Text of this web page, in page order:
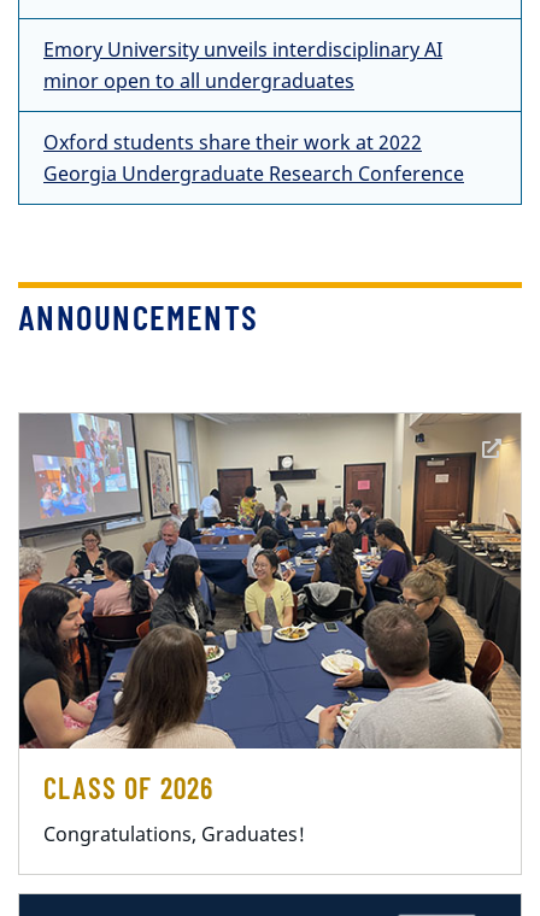
Emory University unveils interdisciplinary AI
minor open to all undergraduates
Oxford students share their work at 2022
Georgia Undergraduate Research Conference
ANNOUNCEMENTS
CLASS OF 2026
Congratulations, Graduates!